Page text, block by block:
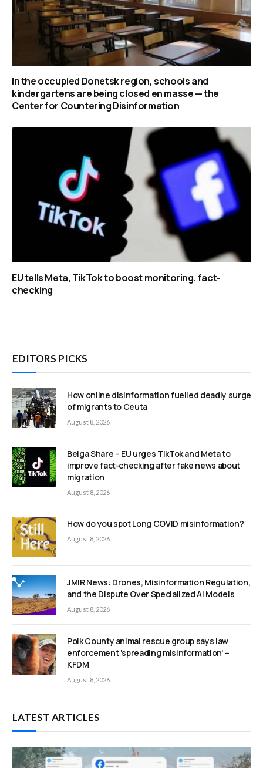
In the occupied Donetsk region, schools and
kindergartens are being closed en masse — the
Center for Countering Disinformation
EU tells Meta, TikTok to boost monitoring, fact-
checking
EDITORS PICKS
How online disinformation fuelled deadly surge
of migrants to Ceuta
August 8, 2026
Belga Share – EU urges TikTok and Meta to
improve fact-checking after fake news about
migration
August 8, 2026
How do you spot Long COVID misinformation?
August 8, 2026
JMIR News: Drones, Misinformation Regulation,
and the Dispute Over Specialized AI Models
August 8, 2026
Polk County animal rescue group says law
enforcement 'spreading misinformation' –
KFDM
August 8, 2026
LATEST ARTICLES